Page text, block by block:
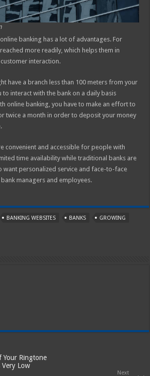
banking has a lot of advantages. For
more readily, which helps them in
interaction.
have a branch less than 100 meters from your
to interact with the bank on a daily basis
online banking, you have to make an effort to
twice a month in order to deposit your money
convenient and accessible for people with
time availability while traditional banks are
personalized service and face-to-face
managers and employees.
BANKING WEBSITES BANKS
GROWING
Your Ringtone
Low
Next